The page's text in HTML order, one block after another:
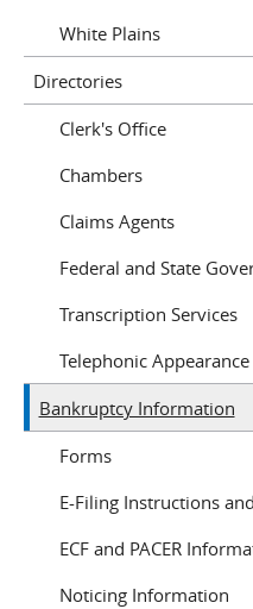
White Plains
Directories
Clerk's Office
Chambers
Claims Agents
Federal and State
Transcription Services
Telephonic
Bankruptcy Information
Forms
E-Filing Instructions
ECF and PACER
Noticing Information